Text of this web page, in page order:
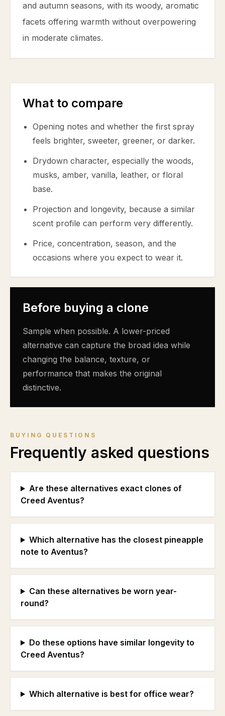
and autumn seasons, with its woody, aromatic
facets offering warmth without overpowering
in moderate climates.
What to compare
Opening notes and whether the first spray
feels brighter, sweeter, greener, or darker.
Drydown character, especially the woods,
musks, amber, vanilla, leather, or floral
base.
Projection and longevity, because a similar
scent profile can perform very differently.
Price, concentration, season, and the
occasions where you expect to wear it.
Before buying a clone
Sample when possible. A lower-priced
alternative can capture the broad idea while
changing the balance, texture, or
performance that makes the original
distinctive.
BUYING QUESTIONS
Frequently asked questions
Are these alternatives exact clones of
Creed Aventus?
Which alternative has the closest pineapple
note to Aventus?
Can these alternatives be worn year-
round?
Do these options have similar longevity to
Creed Aventus?
Which alternative is best for office wear?